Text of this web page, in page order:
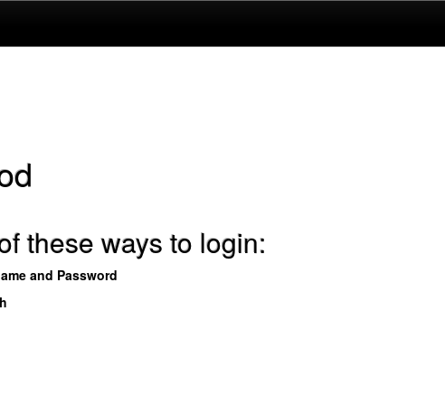
these ways to login:
and Password